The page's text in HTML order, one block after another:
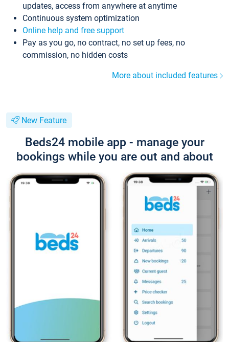
updates, access from anywhere at anytime
Continuous system optimization
Online help and free support
Pay as you go, no contract, no set up fees, no
commission, no hidden costs
More about included features
New Feature
Beds24 mobile app - manage your
bookings while you are out and about